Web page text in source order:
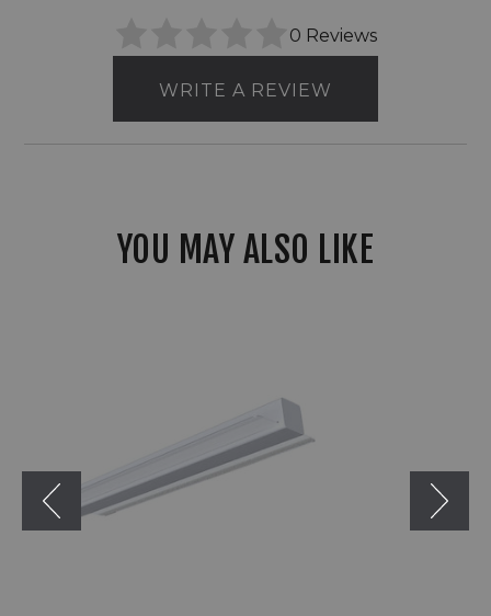
0 Reviews
WRITE A REVIEW
YOU MAY ALSO LIKE